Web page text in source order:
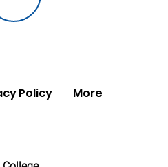
Policy More